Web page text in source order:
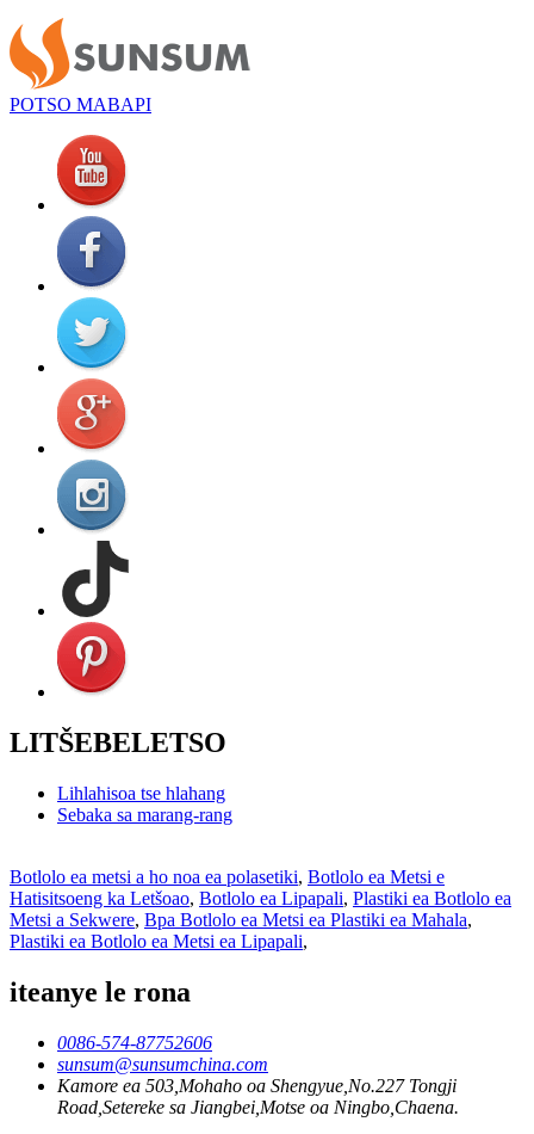
POTSO MABAPI
LITŠEBELETSO
Lihlahisoa tse hlahang
Sebaka sa marang-rang
Botlolo ea metsi a ho noa ea polasetiki, Botlolo ea Metsi e
Hatisitsoeng ka Letšoao, Botlolo ea Lipapali, Plastiki ea Botlolo ea
Metsi a Sekwere, Bpa Botlolo ea Metsi ea Plastiki ea Mahala,
Plastiki ea Botlolo ea Metsi ea Lipapali,
iteanye le rona
0086-574-87752606
sunsum@sunsumchina.com
Kamore ea 503,Mohaho oa Shengyue,No.227 Tongji
Road,Setereke sa Jiangbei,Motse oa Ningbo,Chaena.